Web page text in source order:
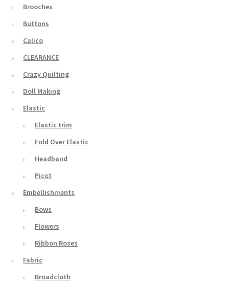
Brooches
Buttons
Calico
CLEARANCE
Crazy Quilting
Doll Making
Elastic
Elastic trim
Fold Over Elastic
Headband
Picot
Embellishments
Bows
Flowers
Ribbon Roses
Fabric
Broadcloth